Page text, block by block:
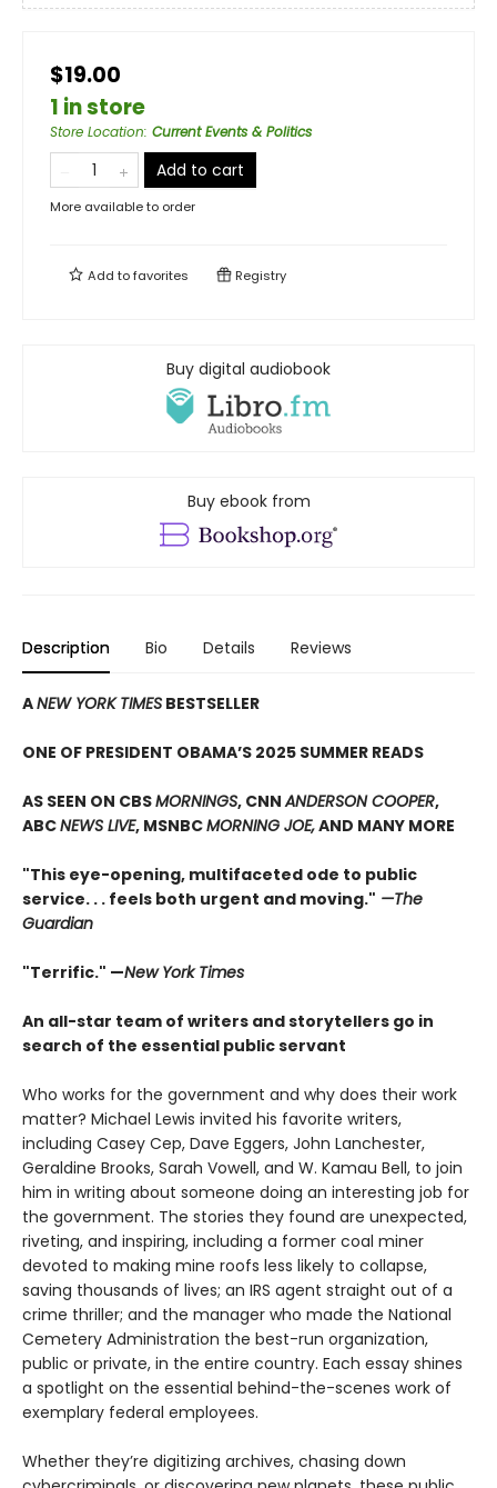
$19.00
1 in store
Store Location: Current Events & Politics
Add to cart
More available to order
Add tofavorites Registry
Buy digital audiobook
Buy ebook from
Description Bio Details Reviews
ANEW YORK TIMES BESTSELLER
ONE OF PRESIDENT OBAMA’S 2025 SUMMER READS
AS SEEN ON CBSMORNINGS, CNNANDERSON COOPER,
ABCNEWS LIVE, MSNBCMORNING JOE,AND MANY MORE
"This eye-opening, multifaceted ode to public
service. . . feels both urgent and moving." —The
Guardian
"Terrific." —New York Times
An all-star team of writers and storytellers go in
search of the essential public servant
Who works for the government and why does their work
matter? Michael Lewis invited his favorite writers,
including Casey Cep, Dave Eggers, John Lanchester,
Geraldine Brooks, Sarah Vowell, and W. Kamau Bell, to join
him in writing about someone doing an interesting job for
the government. The stories they found are unexpected,
riveting, and inspiring, including a former coal miner
devoted to making mine roofs less likely to collapse,
saving thousands of lives; an IRS agent straight out of a
crime thriller; and the manager who made the National
Cemetery Administration the best-run organization,
public or private, in the entire country. Each essay shines
a spotlight on the essential behind-the-scenes work of
exemplary federal employees.
Whether they’re digitizing archives, chasing down